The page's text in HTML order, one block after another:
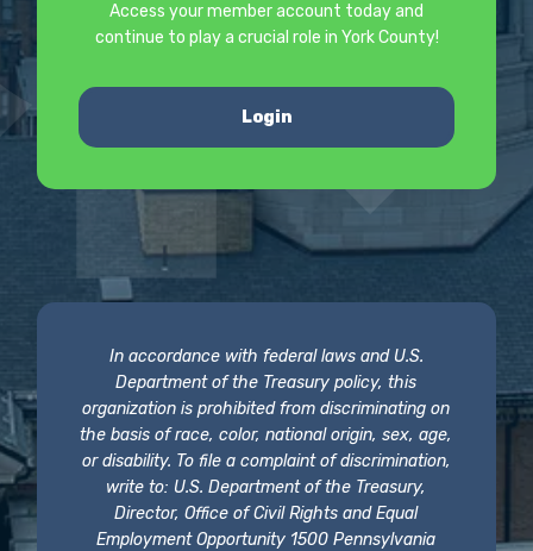
Access your member account today and
continue to play a crucial role in York County!
Login
In accordance with federal laws and U.S.
Department of the Treasury policy, this
organization is prohibited from discriminating on
the basis of race, color, national origin, sex, age,
or disability. To file a complaint of discrimination,
write to: U.S. Department of the Treasury,
Director, Office of Civil Rights and Equal
Employment Opportunity 1500 Pennsylvania